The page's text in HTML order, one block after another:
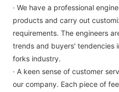
· We have a professional
products and carry out
requirements. The engineers
trends and buyers' tendencies
forks industry.
· A keen sense of customer
our company. Each piece of